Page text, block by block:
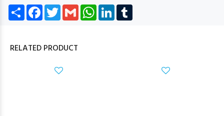
Share Facebook
TwitterGmail WhatsApp
LinkedIn
RELATED PRODUCT